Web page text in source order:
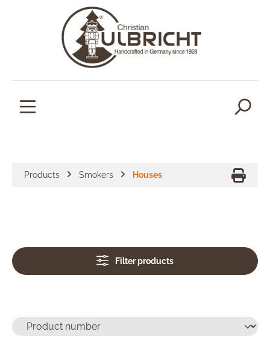
Products Smokers Houses
Filter products